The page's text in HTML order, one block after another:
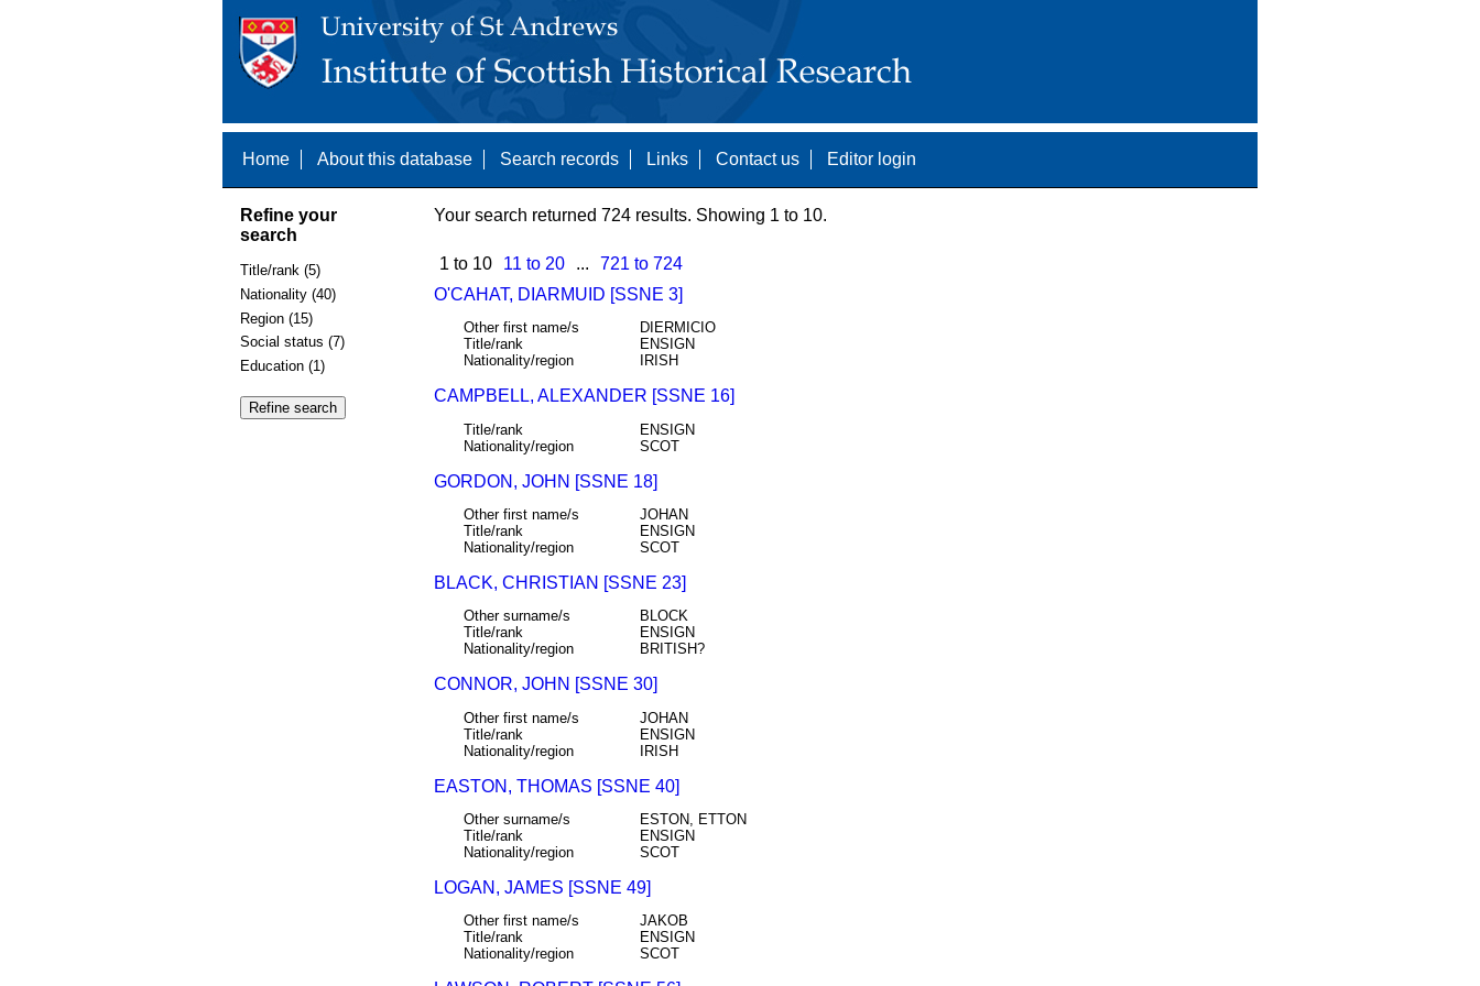
Home About this database Search records Links Contact us Editor login
Refine your
search
Title/rank (5)
Nationality (40)
Region (15)
Social status (7)
Education (1)
Your search returned 724 results. Showing 1 to 10.
1 to 10 11 to 20 ...
721 to 724
O'CAHAT, DIARMUID [SSNE 3]
Other first name/s
DIERMICIO
Title/rank
ENSIGN
Nationality/region
IRISH
CAMPBELL, ALEXANDER [SSNE 16]
Title/rank
ENSIGN
Nationality/region
SCOT
GORDON, JOHN [SSNE 18]
Other first name/s
JOHAN
Title/rank
ENSIGN
Nationality/region
SCOT
BLACK, CHRISTIAN [SSNE 23]
Other surname/s
BLOCK
Title/rank
ENSIGN
Nationality/region
BRITISH?
CONNOR, JOHN [SSNE 30]
Other first name/s
JOHAN
Title/rank
ENSIGN
Nationality/region
IRISH
EASTON, THOMAS [SSNE 40]
Other surname/s
ESTON, ETTON
Title/rank
ENSIGN
Nationality/region
SCOT
LOGAN, JAMES [SSNE 49]
Other first name/s
JAKOB
Title/rank
ENSIGN
Nationality/region
SCOT